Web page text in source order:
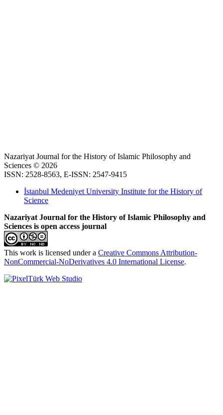
Nazariyat Journal for the History of Islamic Philosophy and
Sciences © 2026
ISSN: 2528-8563, E-ISSN: 2547-9415
İstanbul Medeniyet University Institute for the History of
Science
Nazariyat Journal for the History of Islamic Philosophy and
Sciences is open access journal
This work is licensed under a Creative Commons Attribution-
NonCommercial-NoDerivatives 4.0 International License.